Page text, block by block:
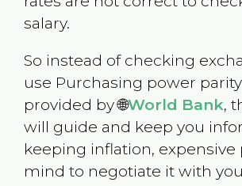
salary.
So instead of checking
use Purchasing power
provided by 🌐World Bank,
will guide and keep you
keeping inflation, expensive
mind to negotiate it with